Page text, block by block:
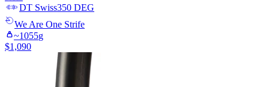
DT Swiss350 DEG
We Are One Strife
~1055g
$1,090